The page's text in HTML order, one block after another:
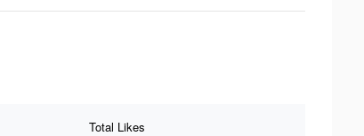
Total Likes